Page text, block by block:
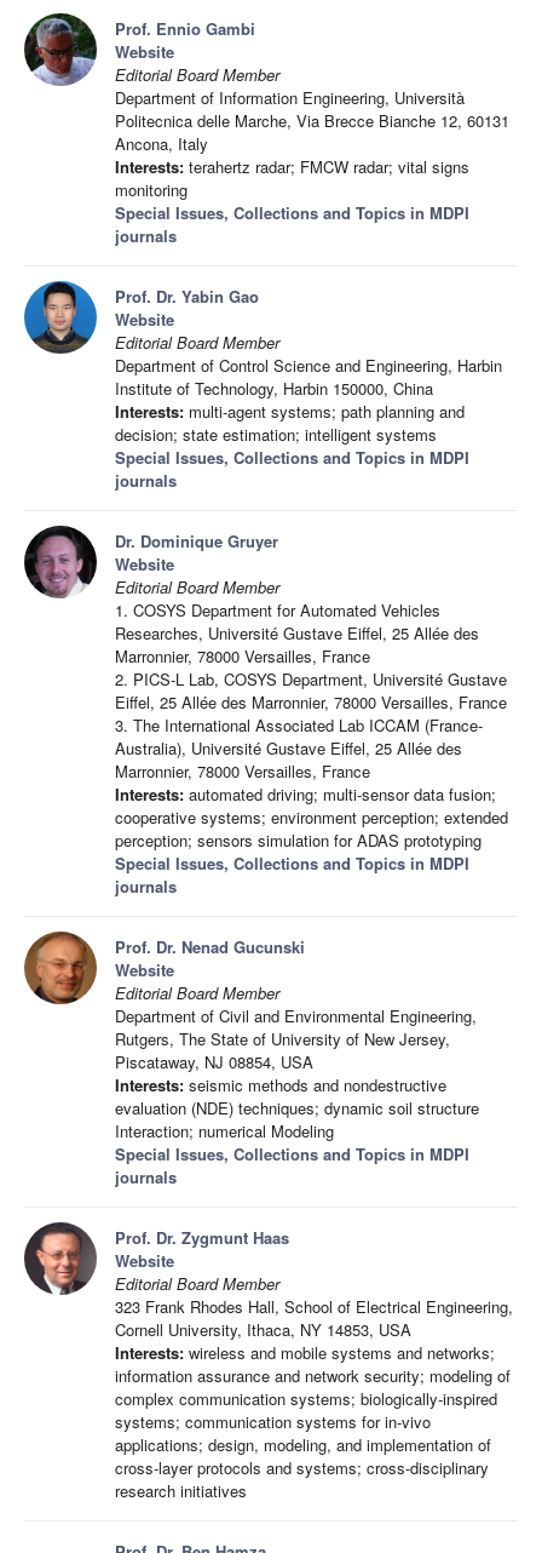
Prof. Ennio Gambi
Website
Editorial Board Member
Department of Information Engineering, Università
Politecnica delle Marche, Via Brecce Bianche 12, 60131
Ancona, Italy
Interests: terahertz radar; FMCW radar; vital signs
monitoring
Special Issues, Collections and Topics in MDPI
journals
Prof. Dr. Yabin Gao
Website
Editorial Board Member
Department of Control Science and Engineering, Harbin
Institute of Technology, Harbin 150000, China
Interests: multi-agent systems; path planning and
decision; state estimation; intelligent systems
Special Issues, Collections and Topics in MDPI
journals
Dr. Dominique Gruyer
Website
Editorial Board Member
1. COSYS Department for Automated Vehicles
Researches, Université Gustave Eiffel, 25 Allée des
Marronnier, 78000 Versailles, France
2. PICS-L Lab, COSYS Department, Université Gustave
Eiffel, 25 Allée des Marronnier, 78000 Versailles, France
3. The International Associated Lab ICCAM (France-
Australia), Université Gustave Eiffel, 25 Allée des
Marronnier, 78000 Versailles, France
Interests: automated driving; multi-sensor data fusion;
cooperative systems; environment perception; extended
perception; sensors simulation for ADAS prototyping
Special Issues, Collections and Topics in MDPI
journals
Prof. Dr. Nenad Gucunski
Website
Editorial Board Member
Department of Civil and Environmental Engineering,
Rutgers, The State of University of New Jersey,
Piscataway, NJ 08854, USA
Interests: seismic methods and nondestructive
evaluation (NDE) techniques; dynamic soil structure
Interaction; numerical Modeling
Special Issues, Collections and Topics in MDPI
journals
Prof. Dr. Zygmunt Haas
Website
Editorial Board Member
323 Frank Rhodes Hall, School of Electrical Engineering,
Cornell University, Ithaca, NY 14853, USA
Interests: wireless and mobile systems and networks;
information assurance and network security; modeling of
complex communication systems; biologically-inspired
systems; communication systems for in-vivo
applications; design, modeling, and implementation of
cross-layer protocols and systems; cross-disciplinary
research initiatives